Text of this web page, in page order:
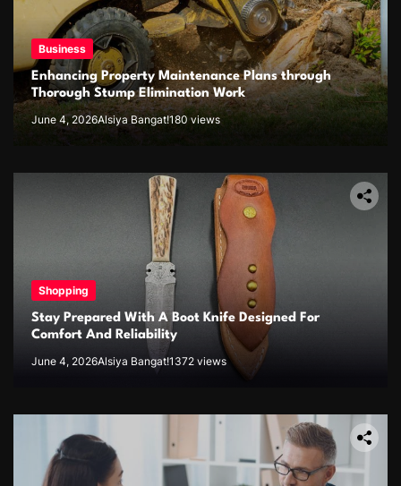
Business
Enhancing Property Maintenance Plans through
Thorough Stump Elimination Work
June 4, 2026Alsiya Bangat!180 views
Shopping
Stay Prepared With A Boot Knife Designed For
Comfort And Reliability
June 4, 2026Alsiya Bangat!1372 views